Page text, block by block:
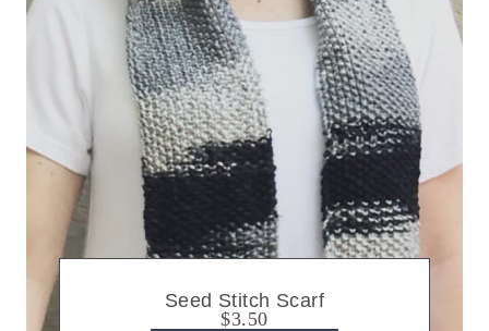
Seed Stitch Scarf
$3.50